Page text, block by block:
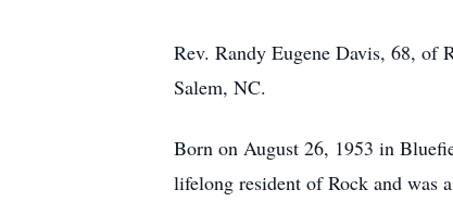
Rev. Randy Eugene Davis, 68, of
Salem, NC.
Born on August 26, 1953 in
lifelong resident of Rock and was